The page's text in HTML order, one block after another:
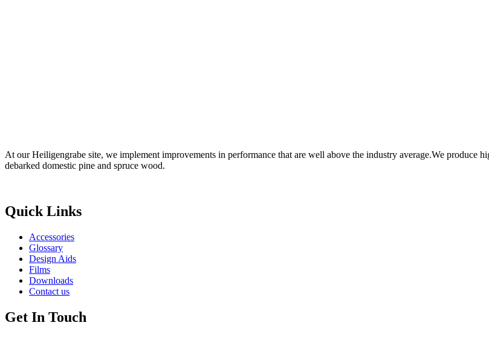
At our Heiligengrabe site, we implement improvements in performance that are well above the industry average.We produce
debarked domestic pine and spruce wood.
Quick Links
Accessories
Glossary
Design Aids
Films
Downloads
Contact us
Get In Touch